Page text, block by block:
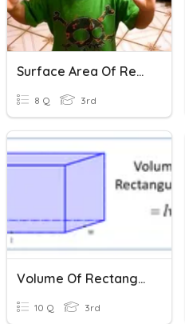
Surface Area Of Rectangular Prisms Finale!
8 Q 3rd
Volume Of Rectangular Prism
10 Q 3rd